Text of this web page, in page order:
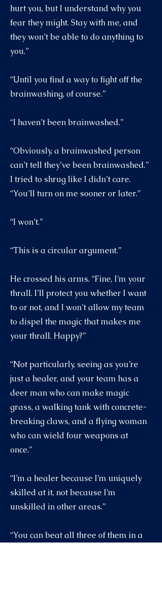
hurt you, but I understand why you
fear they might. Stay with me, and
they won’t be able to do anything to
you.”
“Until you find a way to fight off the
brainwashing, of course.”
“I haven’t been brainwashed.”
“Obviously, a brainwashed person
can’t tell they’ve been brainwashed.”
I tried to shrug like I didn’t care.
“You’ll turn on me sooner or later.”
“I won’t.”
“This is a circular argument.”
He crossed his arms. “Fine, I’m your
thrall. I’ll protect you whether I want
to or not, and I won’t allow my team
to dispel the magic that makes me
your thrall. Happy?”
“Not particularly, seeing as you’re
just a healer, and your team has a
deer man who can make magic
grass, a walking tank with concrete-
breaking claws, and a flying woman
who can wield four weapons at
once.”
“I’m a healer because I’m uniquely
skilled at it, not because I’m
unskilled in other areas.”
“You can beat all three of them in a